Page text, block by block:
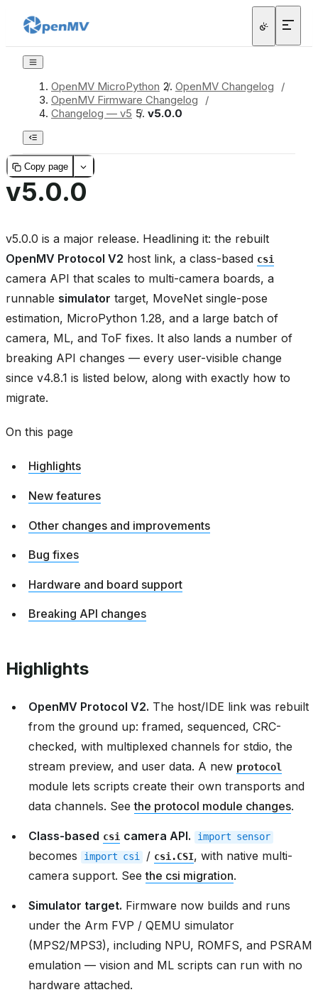
OpenMV MicroPython / OpenMV Changelog
/
OpenMV Firmware Changelog
/
Changelog — v5 / v5.0.0
Copy page
v5.0.0
v5.0.0 is a major release. Headlining it: the rebuilt
OpenMV Protocol V2 host link, a class-based csi
camera API that scales to multi-camera boards, a
runnable simulator target, MoveNet single-pose
estimation, MicroPython 1.28, and a large batch of
camera, ML, and ToF fixes. It also lands a number of
breaking API changes — every user-visible change
since v4.8.1 is listed below, along with exactly how to
migrate.
On this page
Highlights
New features
Other changes and improvements
Bug fixes
Hardware and board support
Breaking API changes
Highlights
OpenMV Protocol V2. The host/IDE link was rebuilt
from the ground up: framed, sequenced, CRC-
checked, with multiplexed channels for stdio, the
stream preview, and user data. A new protocol
module lets scripts create their own transports and
data channels. Seethe protocol module changes.
Class-based csi camera API. import sensor
becomes import csi / csi.CSI, with native multi-
camera support. Seethe csi migration.
Simulator target. Firmware now builds and runs
under the Arm FVP / QEMU simulator
(MPS2/MPS3), including NPU, ROMFS, and PSRAM
emulation — vision and ML scripts can run with no
hardware attached.